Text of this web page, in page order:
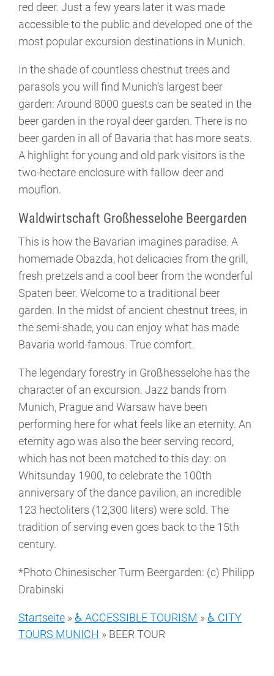
red deer. Just a few years later it was made
accessible to the public and developed one of the
most popular excursion destinations in Munich.
In the shade of countless chestnut trees and
parasols you will find Munich’s largest beer
garden: Around 8000 guests can be seated in the
beer garden in the royal deer garden. There is no
beer garden in all of Bavaria that has more seats.
A highlight for young and old park visitors is the
two-hectare enclosure with fallow deer and
mouflon.
Waldwirtschaft Großhesselohe Beergarden
This is how the Bavarian imagines paradise. A
homemade Obazda, hot delicacies from the grill,
fresh pretzels and a cool beer from the wonderful
Spaten beer. Welcome to a traditional beer
garden. In the midst of ancient chestnut trees, in
the semi-shade, you can enjoy what has made
Bavaria world-famous. True comfort.
The legendary forestry in Großhesselohe has the
character of an excursion. Jazz bands from
Munich, Prague and Warsaw have been
performing here for what feels like an eternity. An
eternity ago was also the beer serving record,
which has not been matched to this day: on
Whitsunday 1900, to celebrate the 100th
anniversary of the dance pavilion, an incredible
123 hectoliters (12,300 liters) were sold. The
tradition of serving even goes back to the 15th
century.
*Photo Chinesischer Turm Beergarden: (c) Philipp
Drabinski
Startseite » ♿ ACCESSIBLE TOURISM » ♿ CITY
TOURS MUNICH » BEER TOUR